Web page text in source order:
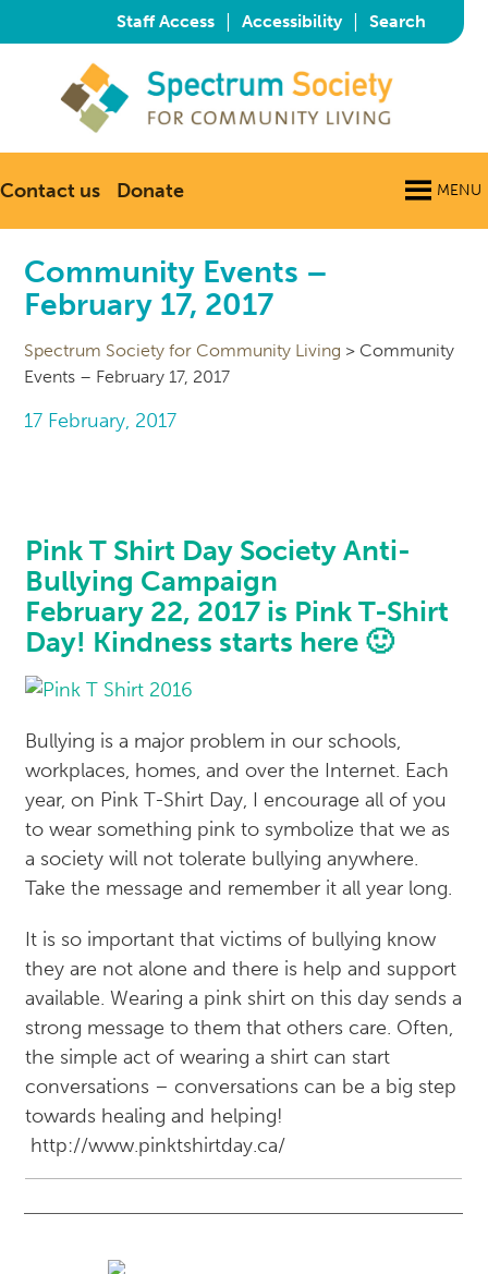
Staff Access | Accessibility | Search
Contact us Donate MENU
Community Events –
February 17, 2017
Spectrum Society for Community Living > Community
Events – February 17, 2017
17 February, 2017
Pink T Shirt Day Society Anti-
Bullying Campaign
February 22, 2017 is Pink T-Shirt
Day! Kindness starts here 🙂
Bullying is a major problem in our schools,
workplaces, homes, and over the Internet. Each
year, on Pink T-Shirt Day, I encourage all of you
to wear something pink to symbolize that we as
a society will not tolerate bullying anywhere.
Take the message and remember it all year long.
It is so important that victims of bullying know
they are not alone and there is help and support
available. Wearing a pink shirt on this day sends a
strong message to them that others care. Often,
the simple act of wearing a shirt can start
conversations – conversations can be a big step
towards healing and helping!
http://www.pinktshirtday.ca/